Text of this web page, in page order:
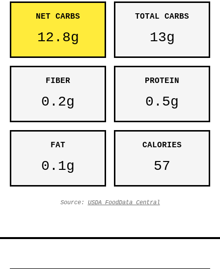
NET CARBS
12.8g
TOTAL CARBS
13g
FIBER
0.2g
PROTEIN
0.5g
FAT
0.1g
CALORIES
57
Source: USDA FoodData Central